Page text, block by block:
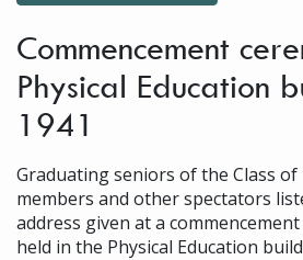
Commencement
Physical Education
1941
Graduating seniors of the Class of
members and other spectators
address given at a
held in the Physical Education